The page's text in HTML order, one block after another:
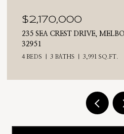
$2,025,000
710 N RIVERSIDE DRIVE,
4 BEDS